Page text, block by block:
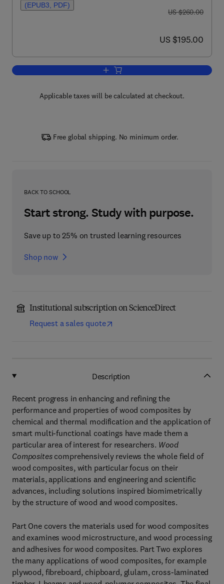
(EPUB3, PDF)
was US $260.00
US $260.00
now US $195.00
US $195.00
Add to cart, Wood Composites
Applicable taxes will be calculated at checkout.
Free global shipping. No minimum order.
BACK TO SCHOOL
Start strong. Study with purpose.
Save up to 25% on trusted learning resources
Shop now
Institutional subscription on ScienceDirect
Request a sales quote
Description
Recent progress in enhancing and refining the
performance and properties of wood composites by
chemical and thermal modification and the application of
smart multi-functional coatings have made them a
particular area of interest for researchers. Wood
Composites comprehensively reviews the whole field of
wood composites, with particular focus on their
materials, applications and engineering and scientific
advances, including solutions inspired biomimetrically
by the structure of wood and wood composites.
Part One covers the materials used for wood composites
and examines wood microstructure, and wood processing
and adhesives for wood composites. Part Two explores
the many applications of wood composites, for example
plywood, fibreboard, chipboard, glulam, cross-laminated